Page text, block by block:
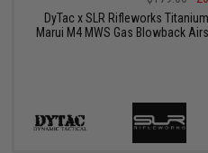
DyTac x SLR Rifleworks
Marui M4 MWS Gas Blowback